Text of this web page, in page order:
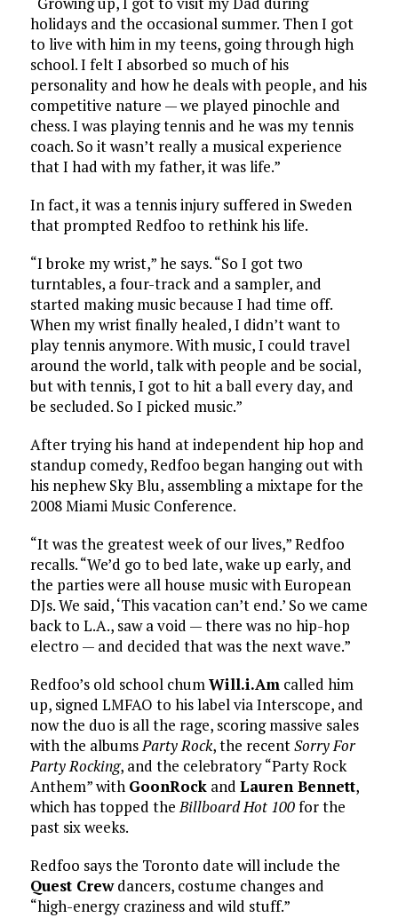
holidays and the occasional summer. Then I got
to live with him in my teens, going through high
school. I felt I absorbed so much of his
personality and how he deals with people, and his
competitive nature — we played pinochle and
chess. I was playing tennis and he was my tennis
coach. So it wasn’t really a musical experience
that I had with my father, it was life.”
In fact, it was a tennis injury suffered in Sweden
that prompted Redfoo to rethink his life.
“I broke my wrist,” he says. “So I got two
turntables, a four-track and a sampler, and
started making music because I had time off.
When my wrist finally healed, I didn’t want to
play tennis anymore. With music, I could travel
around the world, talk with people and be social,
but with tennis, I got to hit a ball every day, and
be secluded. So I picked music.”
After trying his hand at independent hip hop and
standup comedy, Redfoo began hanging out with
his nephew Sky Blu, assembling a mixtape for the
2008 Miami Music Conference.
“It was the greatest week of our lives,” Redfoo
recalls. “We’d go to bed late, wake up early, and
the parties were all house music with European
DJs. We said, ‘This vacation can’t end.’ So we came
back to L.A., saw a void — there was no hip-hop
electro — and decided that was the next wave.”
Redfoo’s old school chumWill.i.Amcalled him
up, signed LMFAO to his label via Interscope, and
now the duo is all the rage, scoring massive sales
with the albumsParty Rock, the recentSorry For
Party Rocking, and the celebratory “Party Rock
Anthem” with GoonRockand Lauren Bennett,
which has topped theBillboard Hot 100for the
past six weeks.
Redfoo says the Toronto date will include the
Quest Crewdancers, costume changes and
“high-energy craziness and wild stuff.”